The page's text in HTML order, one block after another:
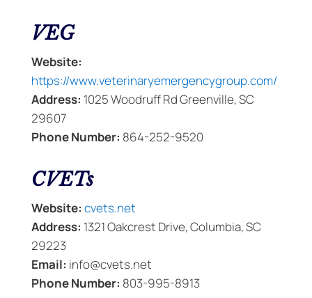
VEG
Website:
https://www.veterinaryemergencygroup.com/
Address: 1025 Woodruff Rd Greenville, SC
29607
Phone Number: 864-252-9520
CVETs
Website: cvets.net
Address: 1321 Oakcrest Drive, Columbia, SC
29223
Email: info@cvets.net
Phone Number: 803-995-8913